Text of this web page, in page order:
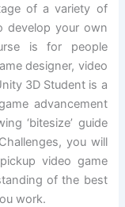
of a variety of
develop your own
is for people
designer, video
3D Student is a
advancement
‘bitesize’ guide
you will
video game
of the best
work.